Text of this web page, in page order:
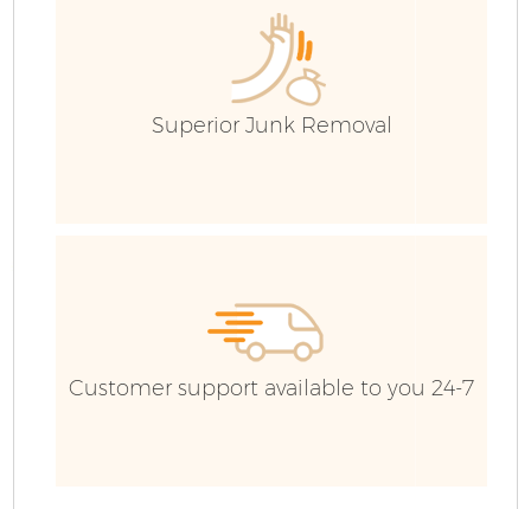
Superior Junk Removal
Customer support available to you 24-7